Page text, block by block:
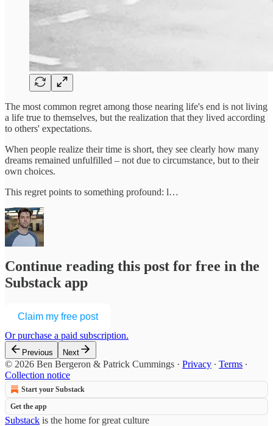
The most common regret among those nearing life's end is not living
a life true to themselves, but the realization that they lived according
to others' expectations.
When people realize their time is short, they see clearly how many
dreams remained unfulfilled – not due to circumstance, but to their
own choices.
This regret points to something profound: l…
Continue reading this post for free in the
Substack app
Claim my free post
Or purchase a paid subscription.
Previous Next
© 2026 Ben Bergeron & Patrick Cummings · Privacy ∙ Terms ∙
Collection notice
Start your Substack
Get the app
Substack is the home for great culture